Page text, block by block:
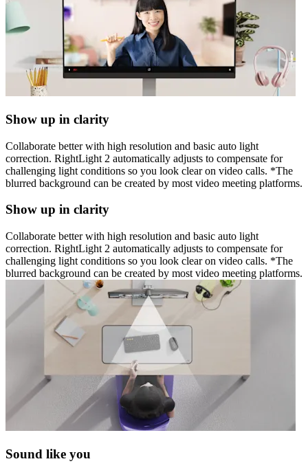
Show up in clarity
Collaborate better with high resolution and basic auto light
correction. RightLight 2 automatically adjusts to compensate for
challenging light conditions so you look clear on video calls. *The
blurred background can be created by most video meeting platforms.
Show up in clarity
Collaborate better with high resolution and basic auto light
correction. RightLight 2 automatically adjusts to compensate for
challenging light conditions so you look clear on video calls. *The
blurred background can be created by most video meeting platforms.
Sound like you